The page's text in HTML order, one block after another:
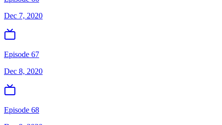
Dec 7, 2020
Episode 67
Dec 8, 2020
Episode 68